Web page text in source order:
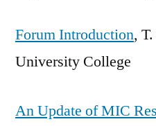
Forum Introduction,
University College
An Update of MIC